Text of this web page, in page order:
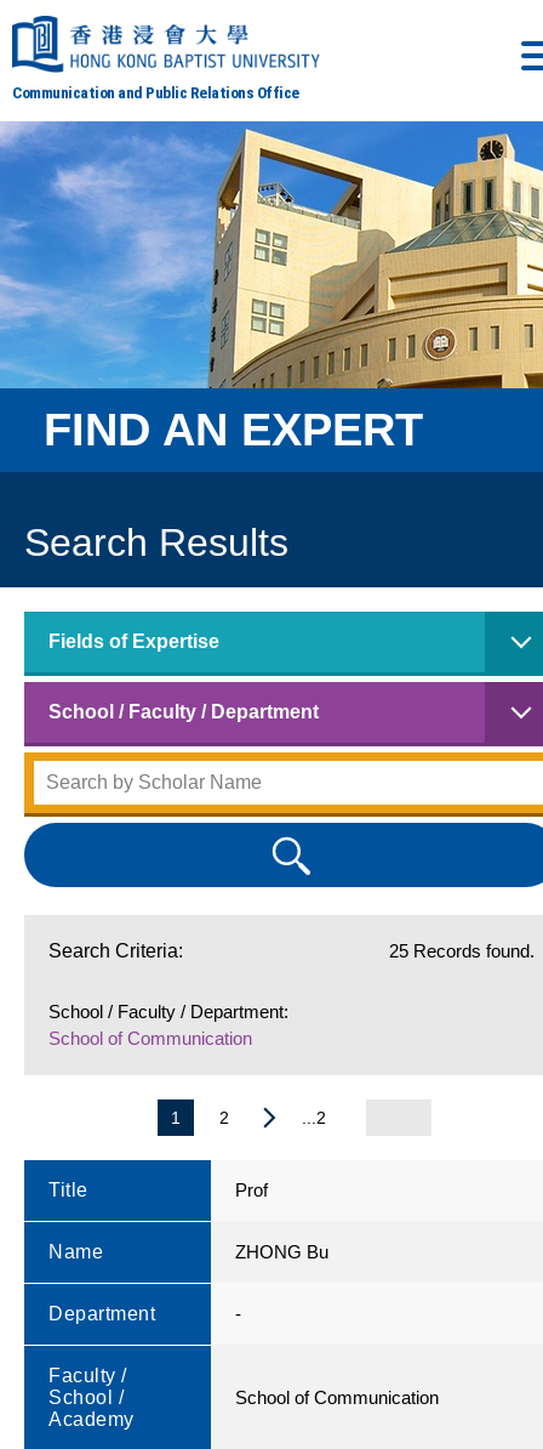
Communication and Public Relations Office
FIND AN EXPERT
Search Results
Fields of Expertise
School / Faculty / Department
Search Criteria: 25 Records found.
School / Faculty / Department:
School of Communication
1 2 ...2
Title Prof
Name ZHONG Bu
Department -
Faculty /
School /
Academy
School of Communication